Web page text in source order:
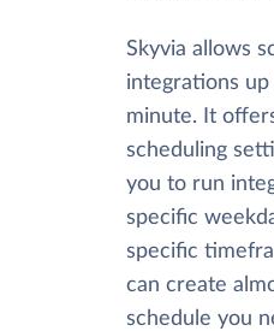
Skyvia allows
integrations
minute. It
scheduling
you to run
specific
specific
can create
schedule you